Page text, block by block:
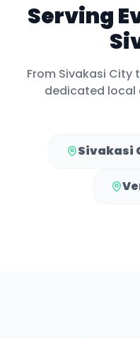
Serving
From Sivakasi City
dedicated local
Sivakasi